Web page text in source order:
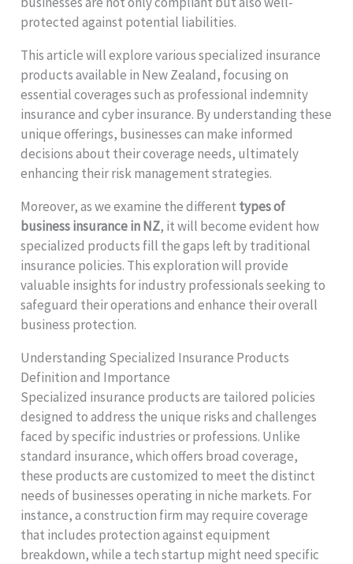
protected against potential liabilities.
This article will explore various specialized insurance
products available in New Zealand, focusing on
essential coverages such as professional indemnity
insurance and cyber insurance. By understanding these
unique offerings, businesses can make informed
decisions about their coverage needs, ultimately
enhancing their risk management strategies.
Moreover, as we examine the different types of
business insurance in NZ, it will become evident how
specialized products fill the gaps left by traditional
insurance policies. This exploration will provide
valuable insights for industry professionals seeking to
safeguard their operations and enhance their overall
business protection.
Understanding Specialized Insurance Products
Definition and Importance
Specialized insurance products are tailored policies
designed to address the unique risks and challenges
faced by specific industries or professions. Unlike
standard insurance, which offers broad coverage,
these products are customized to meet the distinct
needs of businesses operating in niche markets. For
instance, a construction firm may require coverage
that includes protection against equipment
breakdown, while a tech startup might need specific